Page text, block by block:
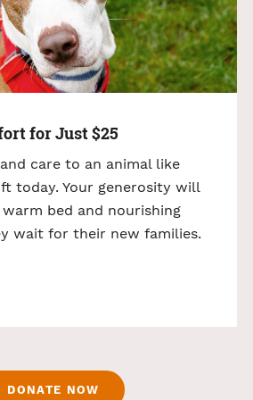
for Just $25
care to an animal like
today. Your generosity will
bed and nourishing
wait for their new families.
DONATE NOW